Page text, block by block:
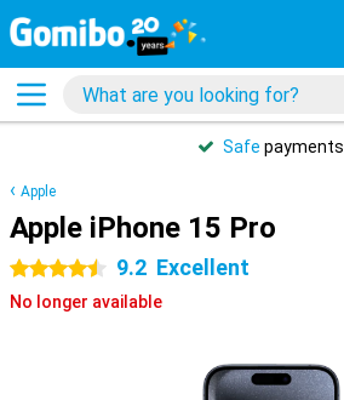
Safe payments
Apple
Apple iPhone 15 Pro
4.5 stars 9.2 Excellent
No longer available